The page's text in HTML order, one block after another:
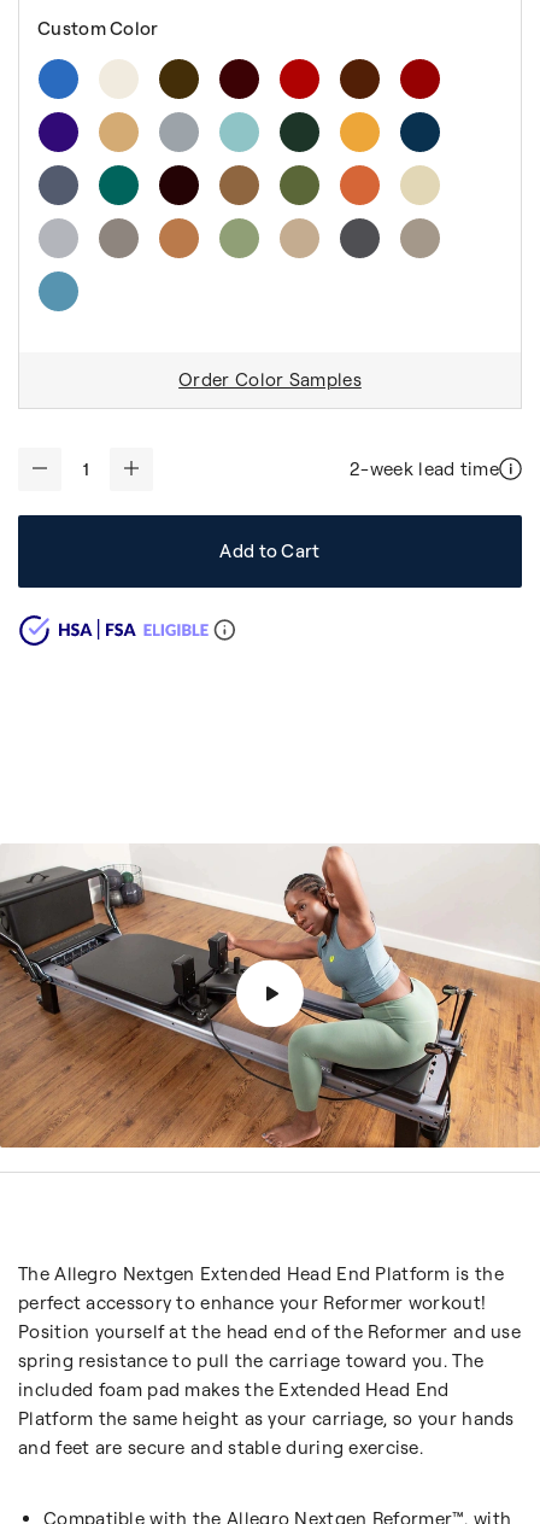
Custom Color
Order Color Samples
- + 2-week lead time
Add to Cart
The Allegro Nextgen Extended Head End Platform is the
perfect accessory to enhance your Reformer workout!
Position yourself at the head end of the Reformer and use
spring resistance to pull the carriage toward you. The
included foam pad makes the Extended Head End
Platform the same height as your carriage, so your hands
and feet are secure and stable during exercise.
Compatible with the Allegro Nextgen Reformer™, with